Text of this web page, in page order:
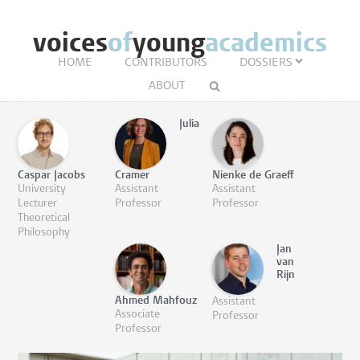
voicesofyoungacademics
HOME CONTRIBUTORS
DOSSIERS
ABOUT
Caspar Jacobs
University
Lecturer
Theoretical
Philosophy
Julia
Cramer
Assistant
Professor
Nienke de Graeff
Assistant
Professor
Ahmed Mahfouz
Associate
Professor
Jan
van
Rijn
Assistant
Professor